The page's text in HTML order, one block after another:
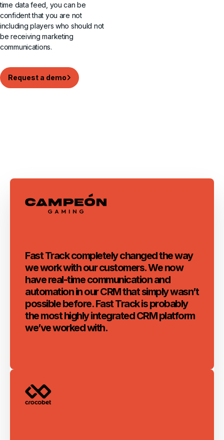
time data feed, you can be
confident that you are not
including players who should not
be receiving marketing
communications.
Request a demo
Fast Track completely changed the way
we work with our customers. We now
have real-time communication and
automation in our CRM that simply wasn’t
possible before. Fast Track is probably
the most highly integrated CRM platform
we’ve worked with.